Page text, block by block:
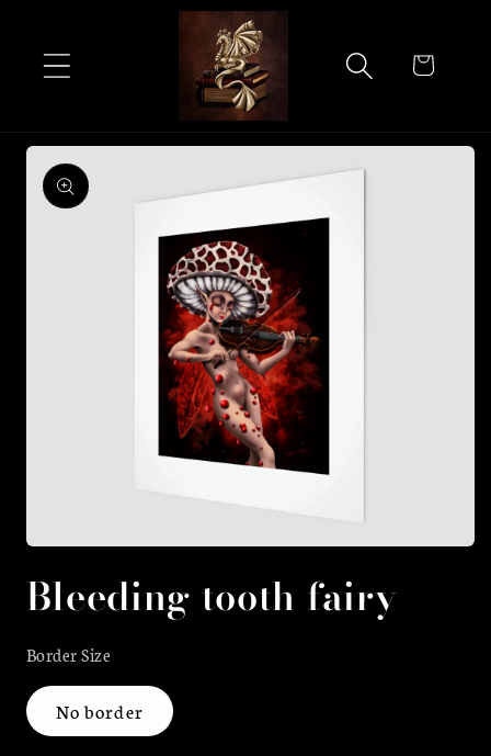
Cart
Skip to
product
information
1
Bleeding tooth fairy
Border Size
No border